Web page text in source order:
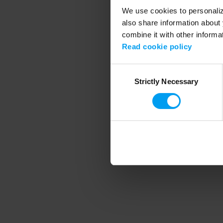
We use cookies to
also share information
combine it with other
Read cookie policy
SelectionStrictly Necessary
Application